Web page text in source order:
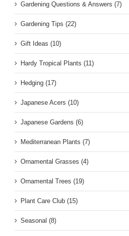
Gardening Questions & Answers (7)
Gardening Tips (22)
Gift Ideas (10)
Hardy Tropical Plants (11)
Hedging (17)
Japanese Acers (10)
Japanese Gardens (6)
Mediterranean Plants (7)
Ornamental Grasses (4)
Ornamental Trees (19)
Plant Care Club (15)
Seasonal (8)